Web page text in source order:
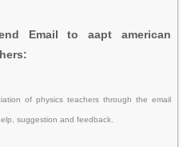
Email to aapt american
of physics teachers through the email
suggestion and feedback.